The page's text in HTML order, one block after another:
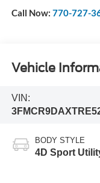
Call Now: 770-727-
Vehicle
VIN:
BODY STYLE
4D Sport